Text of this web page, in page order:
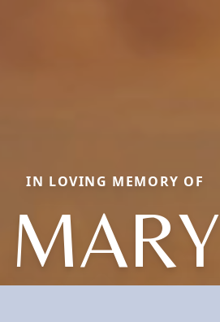
IN LOVING MEMORY OF
MARY